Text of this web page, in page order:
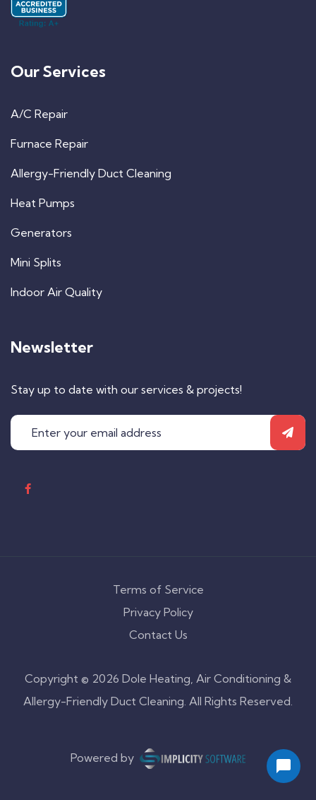
Our Services
A/C Repair
Furnace Repair
Allergy-Friendly Duct Cleaning
Heat Pumps
Generators
Mini Splits
Indoor Air Quality
Newsletter
Stay up to date with our services & projects!
Copyright © 2026 Dole Heating, Air Conditioning &
Allergy-Friendly Duct Cleaning. All Rights Reserved.
Terms of Service
Privacy Policy
Contact Us
Powered by